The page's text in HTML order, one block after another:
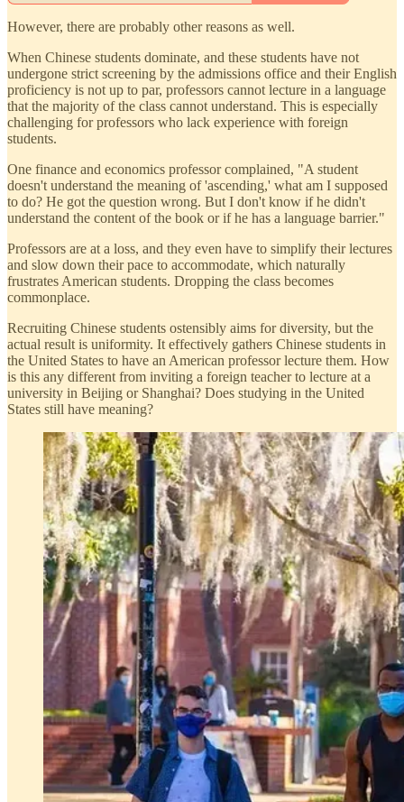
However, there are probably other reasons as well.
When Chinese students dominate, and these students have not
undergone strict screening by the admissions office and their English
proficiency is not up to par, professors cannot lecture in a language
that the majority of the class cannot understand. This is especially
challenging for professors who lack experience with foreign
students.
One finance and economics professor complained, "A student
doesn't understand the meaning of 'ascending,' what am I supposed
to do? He got the question wrong. But I don't know if he didn't
understand the content of the book or if he has a language barrier."
Professors are at a loss, and they even have to simplify their lectures
and slow down their pace to accommodate, which naturally
frustrates American students. Dropping the class becomes
commonplace.
Recruiting Chinese students ostensibly aims for diversity, but the
actual result is uniformity. It effectively gathers Chinese students in
the United States to have an American professor lecture them. How
is this any different from inviting a foreign teacher to lecture at a
university in Beijing or Shanghai? Does studying in the United
States still have meaning?